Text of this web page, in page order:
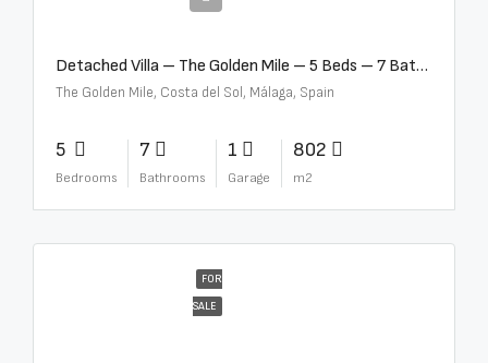
Detached Villa – The Golden Mile – 5 Beds – 7 Baths – R5360857
The Golden Mile, Costa del Sol, Málaga, Spain
5
Bedrooms
7
Bathrooms
1
Garage
802
m2
FOR
SALE